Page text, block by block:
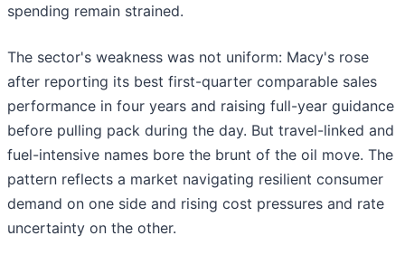
spending remain strained.
The sector's weakness was not uniform: Macy's rose
after reporting its best first-quarter comparable sales
performance in four years and raising full-year guidance
before pulling pack during the day. But travel-linked and
fuel-intensive names bore the brunt of the oil move. The
pattern reflects a market navigating resilient consumer
demand on one side and rising cost pressures and rate
uncertainty on the other.